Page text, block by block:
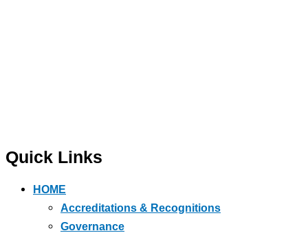
Quick Links
HOME
Accreditations & Recognitions
Governance